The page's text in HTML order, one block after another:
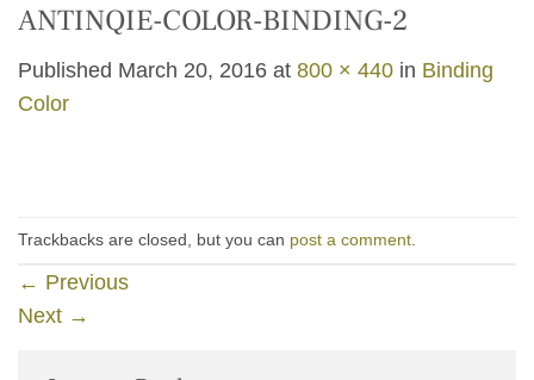
ANTINQIE-COLOR-BINDING-2
Published March 20, 2016 at 800 × 440 in Binding
Color
Trackbacks are closed, but you can post a comment
← Previous
Next →